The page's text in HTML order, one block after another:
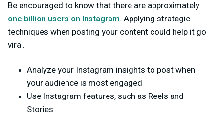
Be encouraged to know that there are approximately
one billion users on Instagram. Applying strategic
techniques when posting your content could help it go
viral.
Analyze your Instagram insights to post when
your audience is most engaged
Use Instagram features, such as Reels and
Stories